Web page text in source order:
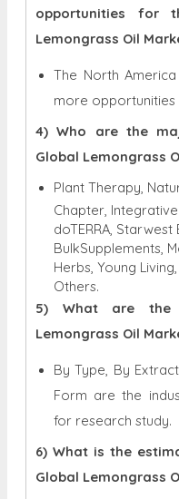
opportunities for
Lemongrass Oil
The North
more opportunities
4) Who are the
Global Lemongrass
Plant Therapy,
Chapter,
doTERRA, Starwest
BulkSupplements,
Herbs, Young
Others.
5) What are the
Lemongrass Oil
By Type, By
Form are the
for research study.
6) What is the
Global Lemongrass